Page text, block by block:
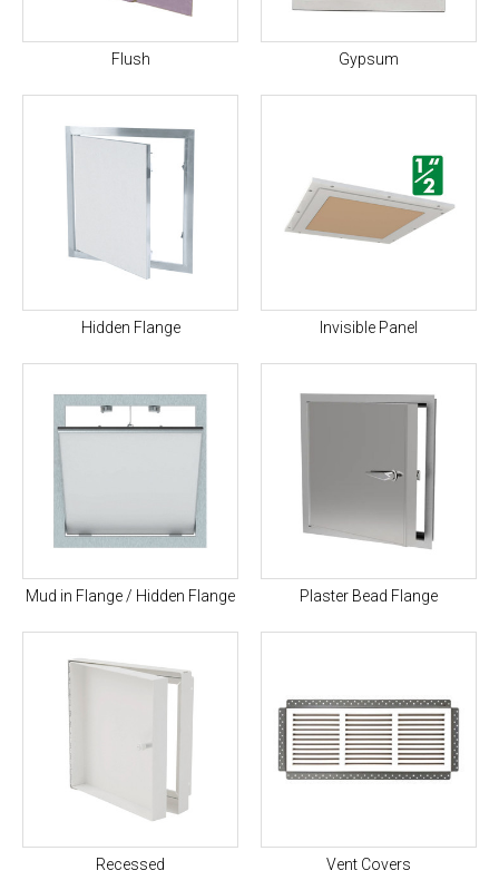
Flush Gypsum
Hidden Flange Invisible Panel
Mud in Flange / Hidden Flange Plaster Bead Flange
Recessed Vent Covers